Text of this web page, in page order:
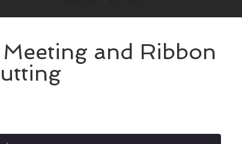
and Ribbon